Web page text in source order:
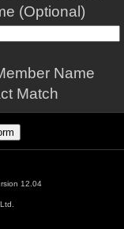
(Optional)
Name
Match
12.04